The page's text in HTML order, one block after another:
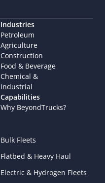
Industries
Petroleum
Agriculture
Construction
Food & Beverage
Chemical &
Industrial
Capabilities
Why BeyondTrucks?
Bulk Fleets
Flatbed & Heavy Haul
Electric & Hydrogen Fleets